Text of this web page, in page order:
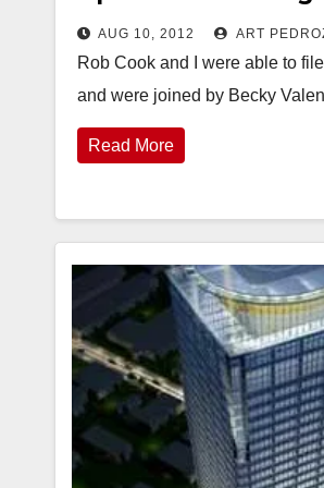
AUG 10, 2012 ART
Rob Cook and I were able to
and were joined by Becky
Read More